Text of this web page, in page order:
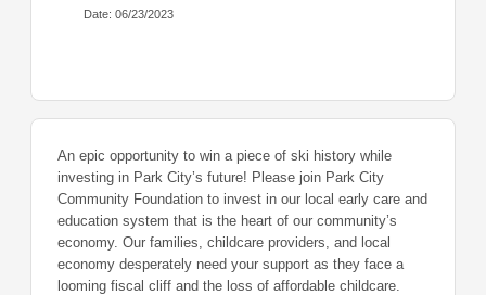
Date: 06/23/2023
An epic opportunity to win a piece of ski history while
investing in Park City’s future! Please join Park City
Community Foundation to invest in our local early care and
education system that is the heart of our community’s
economy. Our families, childcare providers, and local
economy desperately need your support as they face a
looming fiscal cliff and the loss of affordable childcare.